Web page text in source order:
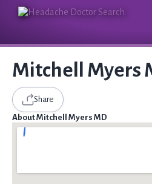
Mitchell Myers
Share
About Mitchell Myers MD